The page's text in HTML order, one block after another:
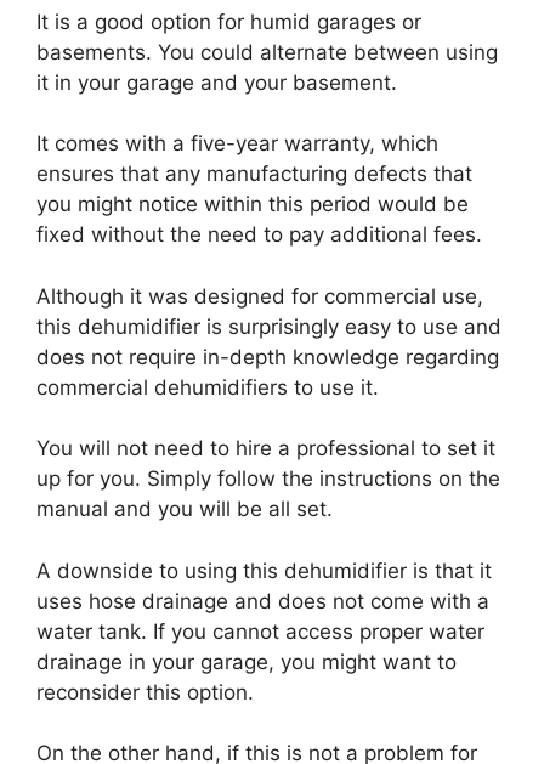
It is a good option for humid garages or
basements. You could alternate between using
it in your garage and your basement.
It comes with a five-year warranty, which
ensures that any manufacturing defects that
you might notice within this period would be
fixed without the need to pay additional fees.
Although it was designed for commercial use,
this dehumidifier is surprisingly easy to use and
does not require in-depth knowledge regarding
commercial dehumidifiers to use it.
You will not need to hire a professional to set it
up for you. Simply follow the instructions on the
manual and you will be all set.
A downside to using this dehumidifier is that it
uses hose drainage and does not come with a
water tank. If you cannot access proper water
drainage in your garage, you might want to
reconsider this option.
On the other hand, if this is not a problem for